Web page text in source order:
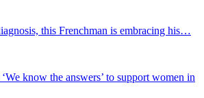
this Frenchman is embracing his…
know the answers’ to support women in